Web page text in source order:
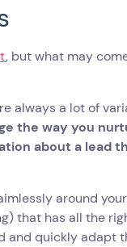
, but what may
always a lot of
the way you
about a lead
around
that has all the
and quickly adapt